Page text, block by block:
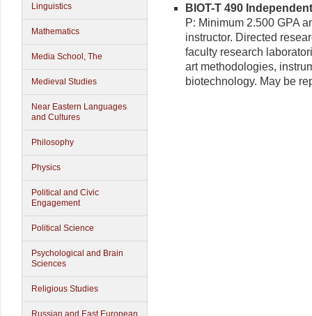
Linguistics
Mathematics
Media School, The
Medieval Studies
Near Eastern Languages
and Cultures
Philosophy
Physics
Political and Civic
Engagement
Political Science
Psychological and Brain
Sciences
Religious Studies
Russian and East European
BIOT-T 490
P: Minimum 2.500 GPA
instructor. Directed
faculty research
art methodologies,
biotechnology. May be